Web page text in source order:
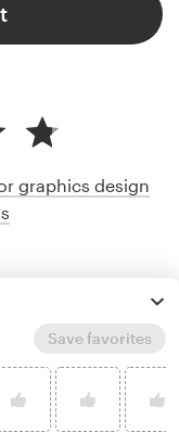
graphics design
Save favorites